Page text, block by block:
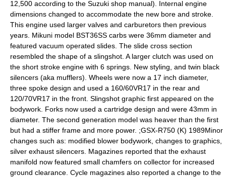
12,500 according to the Suzuki shop manual). Internal engine
dimensions changed to accommodate the new bore and stroke.
This engine used larger valves and carburetors then previous
years. Mikuni model BST36SS carbs were 36mm diameter and
featured vacuum operated slides. The slide cross section
resembled the shape of a slingshot. A larger clutch was used on
the short stroke engine with 6 springs. New styling, and twin black
silencers (aka mufflers). Wheels were now a 17 inch diameter,
three spoke design and used a 160/60VR17 in the rear and
120/70VR17 in the front. Slingshot graphic first appeared on the
bodywork. Forks now used a cartridge design and were 43mm in
diameter. The second generation model was heaver than the first
but had a stiffer frame and more power. ;GSX-R750 (K) 1989Minor
changes such as: modified blower bodywork, changes to graphics,
silver exhaust silencers. Magazines reported that the exhaust
manifold now featured small chamfers on collector for increased
ground clearance. Cycle magazines also reported a change to the